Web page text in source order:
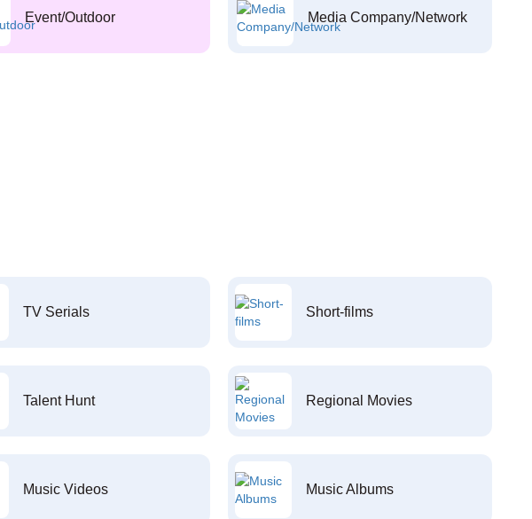
Event/Outdoor Media Company/Network
TV Serials Short-films
Talent Hunt Regional Movies
Music Videos Music Albums